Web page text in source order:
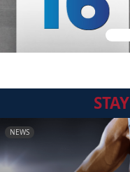
STAY
NEWS